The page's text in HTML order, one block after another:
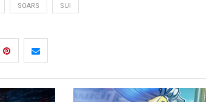
SOARS SUI